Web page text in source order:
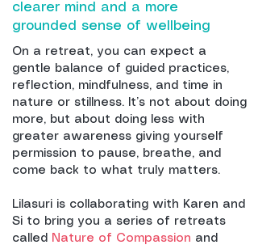
clearer mind and a more
grounded sense of wellbeing
On a retreat, you can expect a
gentle balance of guided practices,
reflection, mindfulness, and time in
nature or stillness. It’s not about doing
more, but about doing less with
greater awareness giving yourself
permission to pause, breathe, and
come back to what truly matters.
Lilasuri is collaborating with Karen and
Si to bring you a series of retreats
called
Nature of Compassion and